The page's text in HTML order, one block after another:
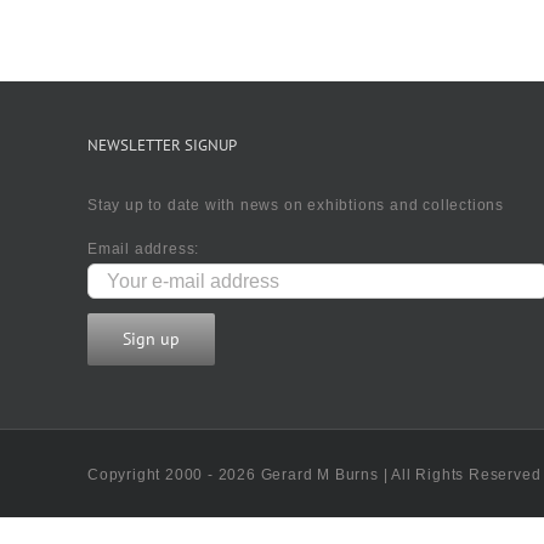
NEWSLETTER SIGNUP
Stay up to date with news on exhibtions and collections
Email address:
Copyright 2000 - 2026 Gerard M Burns | All Rights Reserved